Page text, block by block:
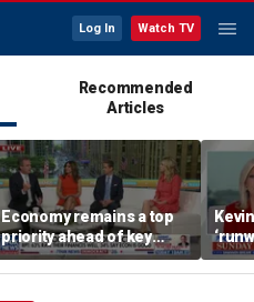
Log In Watch TV
Recommended
Articles
Economy remains a top
priority ahead of key
elections